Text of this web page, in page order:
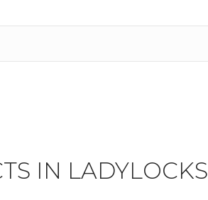
IN LADYLOCKS